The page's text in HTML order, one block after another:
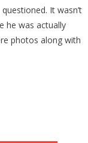
It wasn’t
he was actually
photos along with